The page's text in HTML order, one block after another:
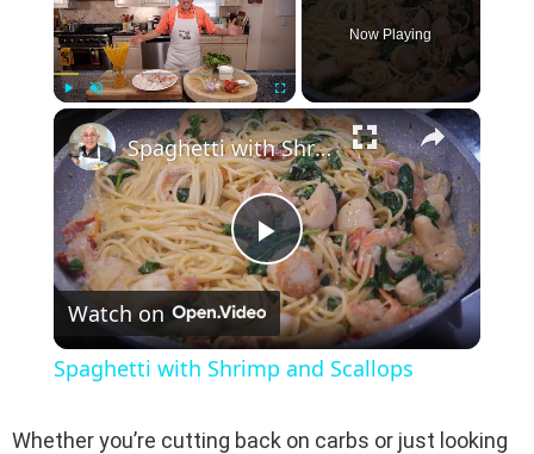
Unmute Fullscreen
Now Playing
×
P
l
Spaghetti with Shrimp and Scallops
Watch on
Spaghetti with Shrimp and Scallops
Whether you’re cutting back on carbs or just looking